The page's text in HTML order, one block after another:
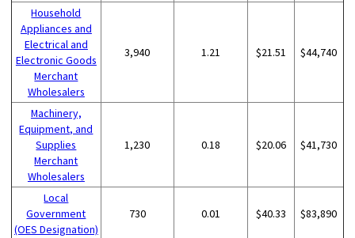
Household
Appliances and
Electrical and
Electronic Goods
Merchant
Wholesalers
3,940 1.21 $21.51 $44,740
Machinery,
Equipment, and
Supplies
Merchant
Wholesalers
1,230 0.18 $20.06 $41,730
Local
Government
(OES Designation)
730 0.01 $40.33 $83,890